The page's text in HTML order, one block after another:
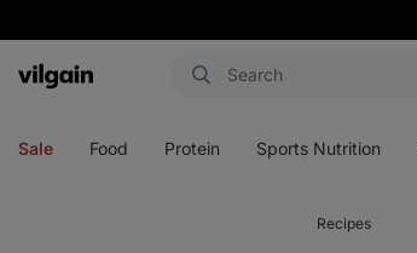
Vilgain
Sale Food Protein Sports Nutrition
Recipes